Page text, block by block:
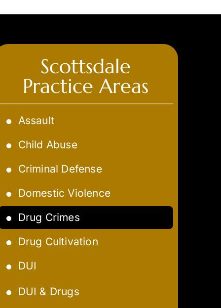
Scottsdale
Practice Areas
Assault
Child Abuse
Criminal Defense
Domestic Violence
Drug Crimes
Drug Cultivation
DUI
Aggravated DUI
DUI & Drugs